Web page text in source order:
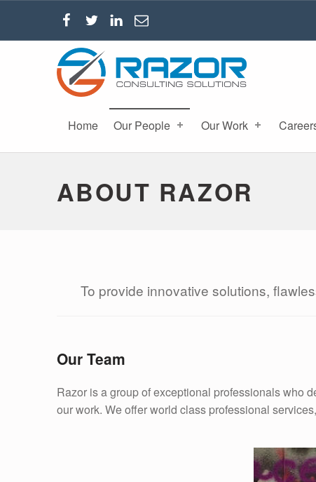
RAZOR CONSULTING SOLUTIONS, INC.
Home Our People Our Work
ABOUT RAZOR
To provide innovative solutions,
Our Team
Razor is a group of exceptional professionals who
our work. We offer world class professional